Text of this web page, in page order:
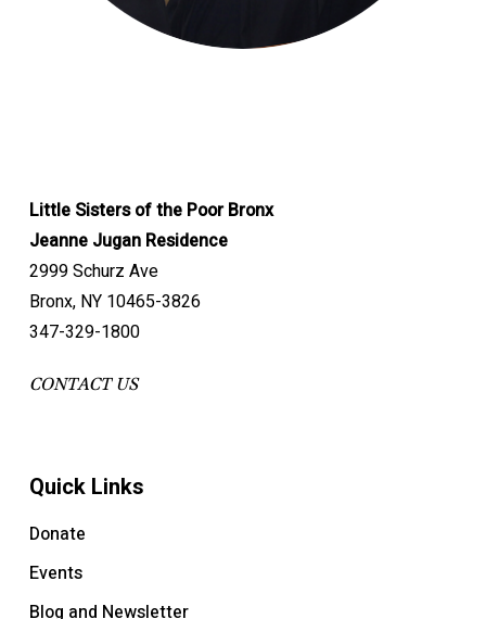
Little Sisters of the Poor Bronx
Jeanne Jugan Residence
2999 Schurz Ave
Bronx, NY 10465-3826
347-329-1800
CONTACT US
Quick Links
Donate
Events
Blog and Newsletter